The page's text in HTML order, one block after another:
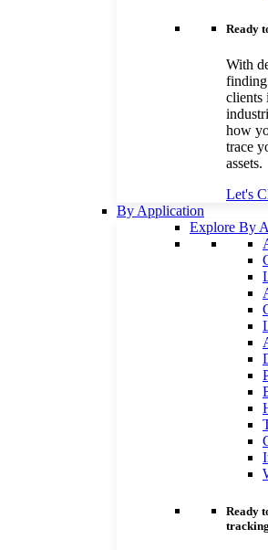
Ready
With
clients
how
trace
assets.
Let's
By Application
Explore By
Ready